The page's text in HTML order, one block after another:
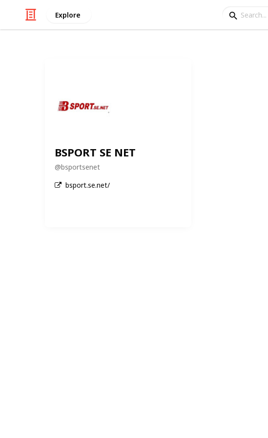
Explore
BSPORT SE NET
@bsportsenet
bsport.se.net/